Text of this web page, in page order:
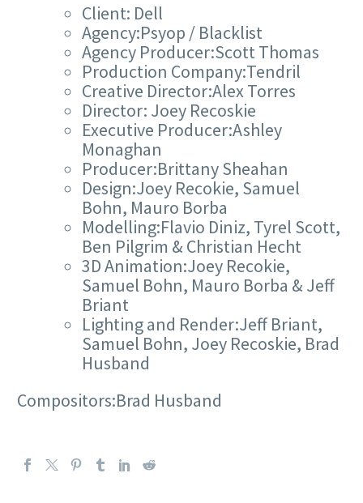
Client: Dell
Agency:Psyop / Blacklist
Agency Producer:Scott Thomas
Production Company:Tendril
Creative Director:Alex Torres
Director: Joey Recoskie
Executive Producer:Ashley
Monaghan
Producer:Brittany Sheahan
Design:Joey Recokie, Samuel
Bohn, Mauro Borba
Modelling:Flavio Diniz, Tyrel Scott,
Ben Pilgrim & Christian Hecht
3D Animation:Joey Recokie,
Samuel Bohn, Mauro Borba & Jeff
Briant
Lighting and Render:Jeff Briant,
Samuel Bohn, Joey Recoskie, Brad
Husband
Compositors:Brad Husband